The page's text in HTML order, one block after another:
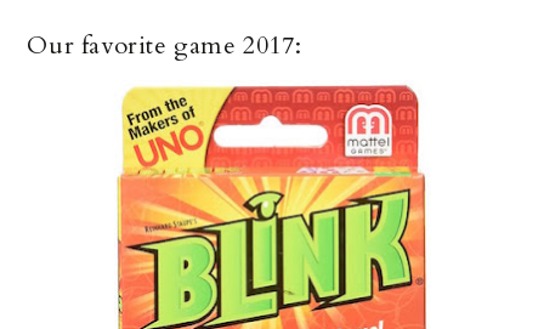
Our favorite game 2017: